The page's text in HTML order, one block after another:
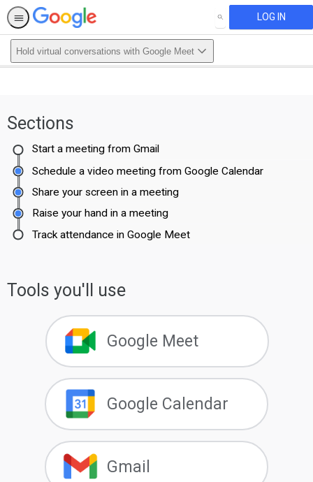
SEARCH LOG IN
Hold virtual conversations with Google Meet
Sections
Start a meeting from Gmail
Share your screen in a meeting
Schedule a video meeting from Google Calendar
Raise your hand in a meeting
Track attendance in Google Meet
Tools you'll use
Google Meet
Google Calendar
Gmail